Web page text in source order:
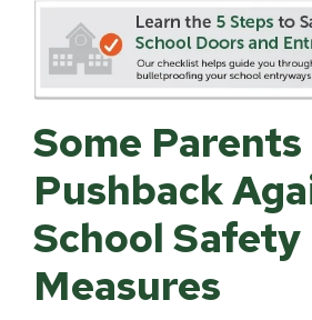
Some Parents
Pushback
School Safety
Measures